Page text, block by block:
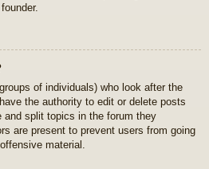
of individuals) who look after the
the authority to edit or delete posts
split topics in the forum they
are present to prevent users from going
material.